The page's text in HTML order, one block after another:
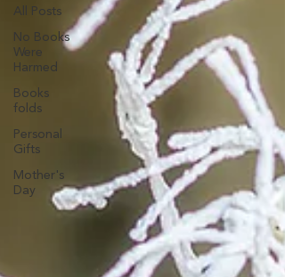
All Posts
No Books
Were
Harmed
Books
folds
Personal
Gifts
Mother's
Day